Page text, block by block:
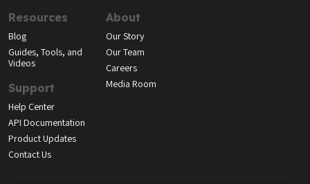
Resources
Blog
Guides, Tools, and
Videos
Support
Help Center
API Documentation
Product Updates
Contact Us
About
Our Story
Our Team
Careers
Media Room